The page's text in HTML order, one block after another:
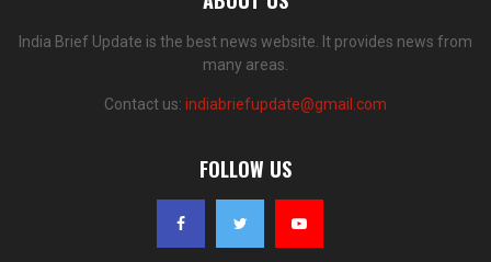
India Brief Update is the best news website. It provides news from
many areas.
Contact us: indiabriefupdate@gmail.com
FOLLOW US